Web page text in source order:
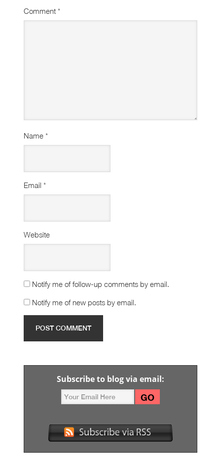
Comment *
Name *
Email *
Website
Notify me of follow-up comments by email.
Notify me of new posts by email.
Subscribe to blog via email: